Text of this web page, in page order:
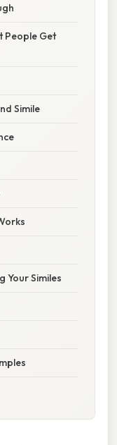
People Get
Simile
Your Similes